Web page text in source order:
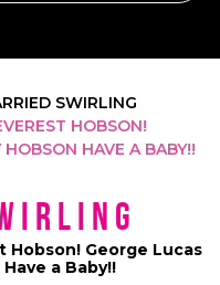
SWIRLING
HOBSON!
HAVE A BABY!!
Hobson! George Lucas
a Baby!!